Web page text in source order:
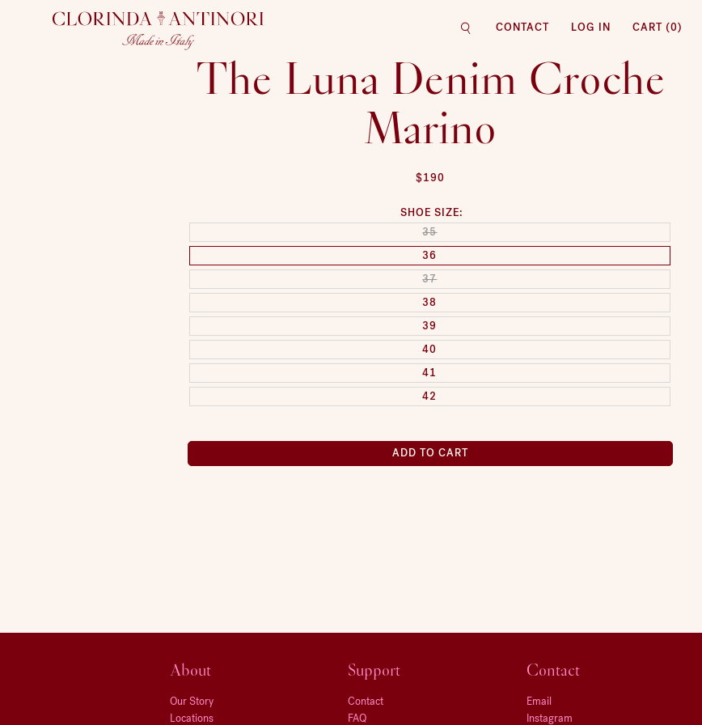
CLORINDA
CONTACT LOG IN CART (0)
The Luna Denim Croche
Marino
REGULAR PRICE
$190
SHOE SIZE:
35SOLD OUT OR UNAVAILABLE
36
37SOLD OUT OR UNAVAILABLE
38
39
40
41
42
ADD TO CART
About
Our Story
Locations
Support
Contact
FAQ
Contact
Email
Instagram